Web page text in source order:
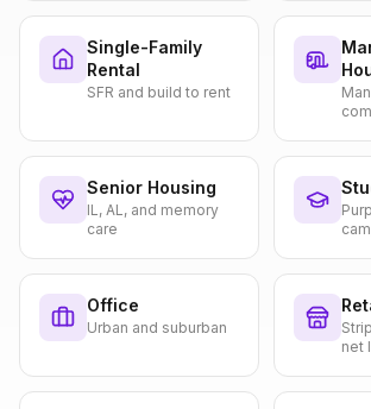
Single-Family
Rental
SFR and build to rent
Senior Housing
IL, AL, and memory
care
Office
Urban and suburban
net